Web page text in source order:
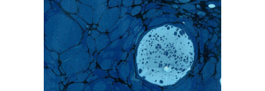
EARLY SPRING ON THE WATER
WAYS
Blue Nature Photography